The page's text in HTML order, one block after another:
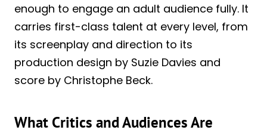
enough to engage an adult audience fully. It
carries first-class talent at every level, from
its screenplay and direction to its
production design by Suzie Davies and
score by Christophe Beck.
What Critics and Audiences Are